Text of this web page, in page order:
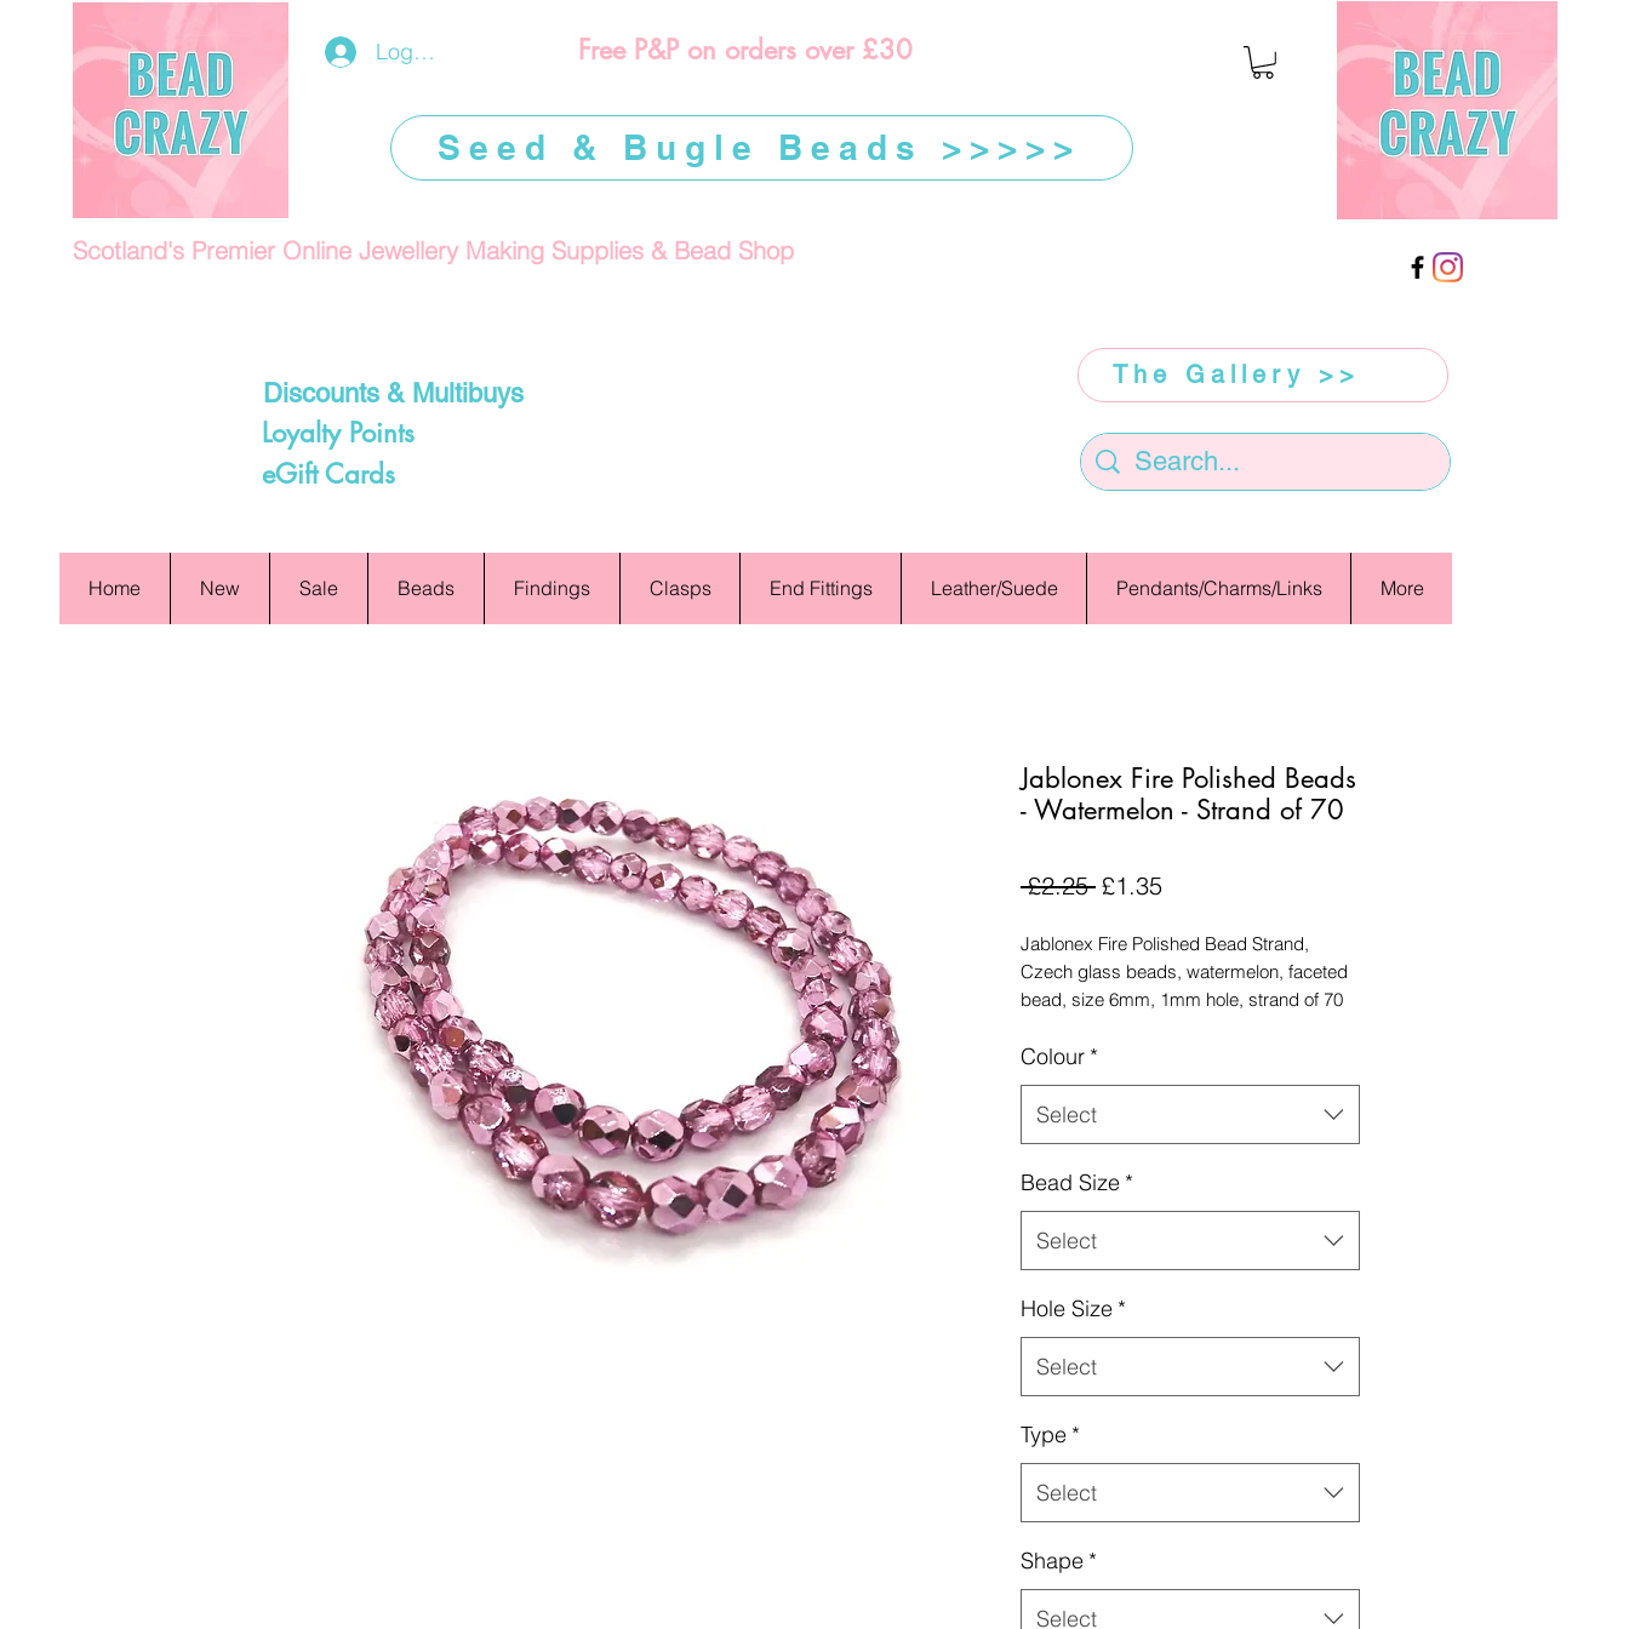
Log In/Register
Scotland's Premier Online Jewellery Making Supplies & Bead Shop
Discounts & Multibuys
Loyalty Points
eGift Cards
Free P&P on orders over £30
Seed & Bugle Beads >>>>>
The Gallery >>
Home New Sale Beads Findings Clasps End Fittings Leather/Suede Pendants/Charms/Links More
Jablonex Fire Polished Beads
- Watermelon - Strand of 70
£2.25 Regular
£1.35Sale
Jablonex Fire Polished Bead Strand,
Czech glass beads, watermelon, faceted
bead, size 6mm, 1mm hole, strand of 70
Colour *
Select
Bead Size *
Select
Hole Size *
Select
Type *
Select
Shape *
Select